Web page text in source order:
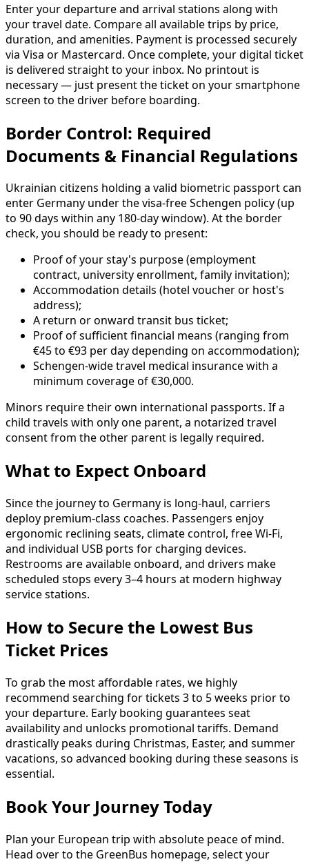
Enter your departure and arrival stations along with
your travel date. Compare all available trips by price,
duration, and amenities. Payment is processed securely
via Visa or Mastercard. Once complete, your digital ticket
is delivered straight to your inbox. No printout is
necessary — just present the ticket on your smartphone
screen to the driver before boarding.
Border Control: Required
Documents & Financial Regulations
Ukrainian citizens holding a valid biometric passport can
enter Germany under the visa-free Schengen policy (up
to 90 days within any 180-day window). At the border
check, you should be ready to present:
Proof of your stay's purpose (employment
contract, university enrollment, family invitation);
Accommodation details (hotel voucher or host's
address);
A return or onward transit bus ticket;
Proof of sufficient financial means (ranging from
€45 to €93 per day depending on accommodation);
Schengen-wide travel medical insurance with a
minimum coverage of €30,000.
Minors require their own international passports. If a
child travels with only one parent, a notarized travel
consent from the other parent is legally required.
What to Expect Onboard
Since the journey to Germany is long-haul, carriers
deploy premium-class coaches. Passengers enjoy
ergonomic reclining seats, climate control, free Wi-Fi,
and individual USB ports for charging devices.
Restrooms are available onboard, and drivers make
scheduled stops every 3–4 hours at modern highway
service stations.
How to Secure the Lowest Bus
Ticket Prices
To grab the most affordable rates, we highly
recommend searching for tickets 3 to 5 weeks prior to
your departure. Early booking guarantees seat
availability and unlocks promotional tariffs. Demand
drastically peaks during Christmas, Easter, and summer
vacations, so advanced booking during these seasons is
essential.
Book Your Journey Today
Plan your European trip with absolute peace of mind.
Head over to the GreenBus homepage, select your